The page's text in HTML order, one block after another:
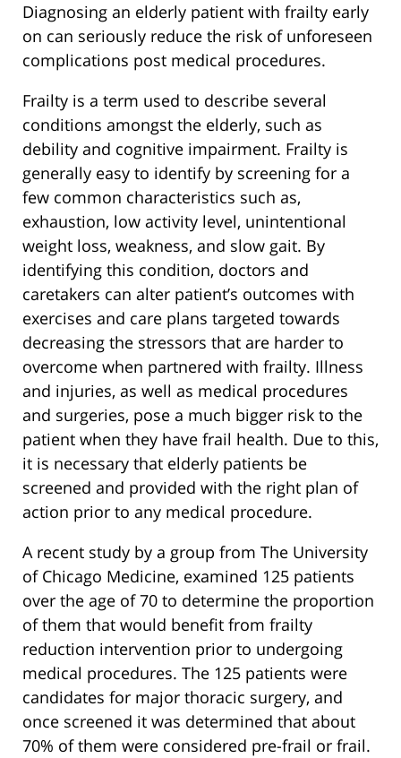
Diagnosing an elderly patient with frailty early
on can seriously reduce the risk of unforeseen
complications post medical procedures.
Frailty is a term used to describe several
conditions amongst the elderly, such as
debility and cognitive impairment. Frailty is
generally easy to identify by screening for a
few common characteristics such as,
exhaustion, low activity level, unintentional
weight loss, weakness, and slow gait. By
identifying this condition, doctors and
caretakers can alter patient’s outcomes with
exercises and care plans targeted towards
decreasing the stressors that are harder to
overcome when partnered with frailty. Illness
and injuries, as well as medical procedures
and surgeries, pose a much bigger risk to the
patient when they have frail health. Due to this,
it is necessary that elderly patients be
screened and provided with the right plan of
action prior to any medical procedure.
A recent study by a group from The University
of Chicago Medicine, examined 125 patients
over the age of 70 to determine the proportion
of them that would benefit from frailty
reduction intervention prior to undergoing
medical procedures. The 125 patients were
candidates for major thoracic surgery, and
once screened it was determined that about
70% of them were considered pre-frail or frail.